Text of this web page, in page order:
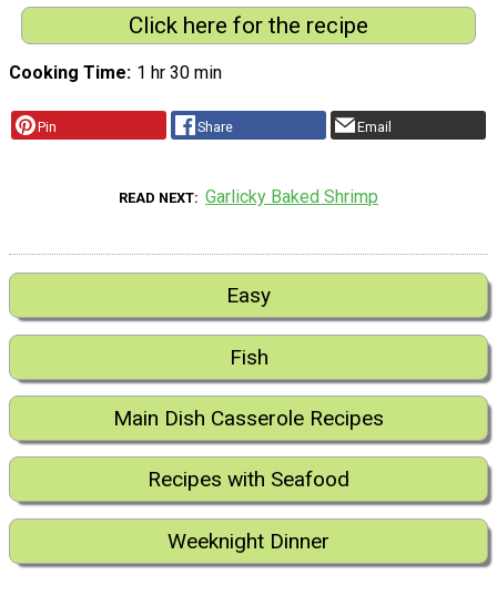
Click here for the recipe
Cooking Time 1 hr 30 min
Pin Share Email
READ NEXT Garlicky Baked Shrimp
Easy
Fish
Main Dish Casserole Recipes
Recipes with Seafood
Weeknight Dinner